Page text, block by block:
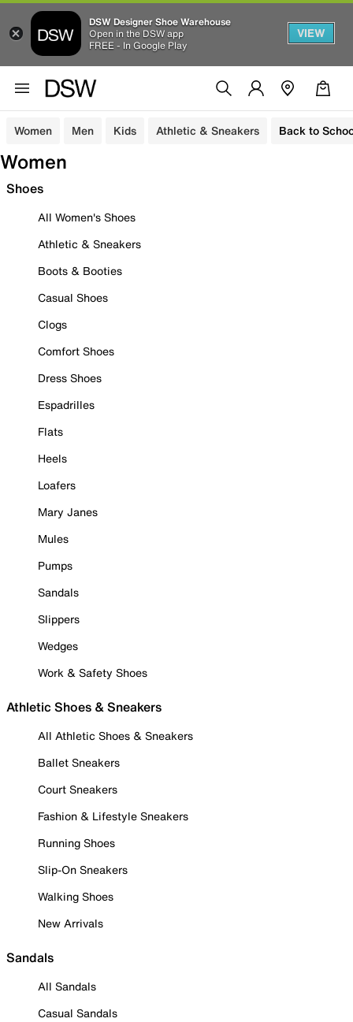
DSW Designer Shoe Warehouse
Open in the DSW app
FREE - In Google Play
VIEW
Women Men Kids Athletic & Sneakers Back to
Women
Shoes
All Women's Shoes
Athletic & Sneakers
Boots & Booties
Casual Shoes
Clogs
Comfort Shoes
Dress Shoes
Espadrilles
Flats
Heels
Loafers
Mary Janes
Mules
Pumps
Sandals
Slippers
Wedges
Work & Safety Shoes
Athletic Shoes & Sneakers
All Athletic Shoes & Sneakers
Ballet Sneakers
Court Sneakers
Fashion & Lifestyle Sneakers
Running Shoes
Slip-On Sneakers
Walking Shoes
New Arrivals
Sandals
All Sandals
Casual Sandals